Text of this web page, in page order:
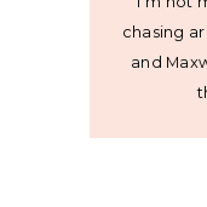
chasing
and